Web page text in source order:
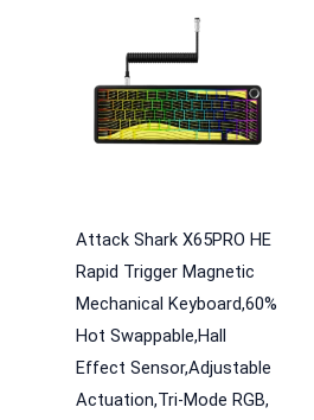
Attack Shark X65PRO HE
Rapid Trigger Magnetic
Mechanical Keyboard,60%
Hot Swappable,Hall
Effect Sensor,Adjustable
Actuation,Tri-Mode RGB,